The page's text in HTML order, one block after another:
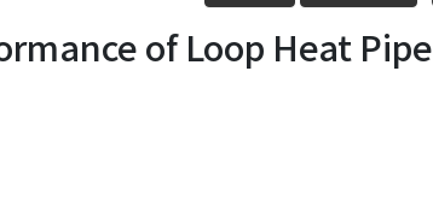
of Loop Heat Pipe